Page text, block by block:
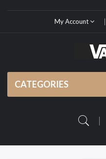
My Account
CATEGORIES